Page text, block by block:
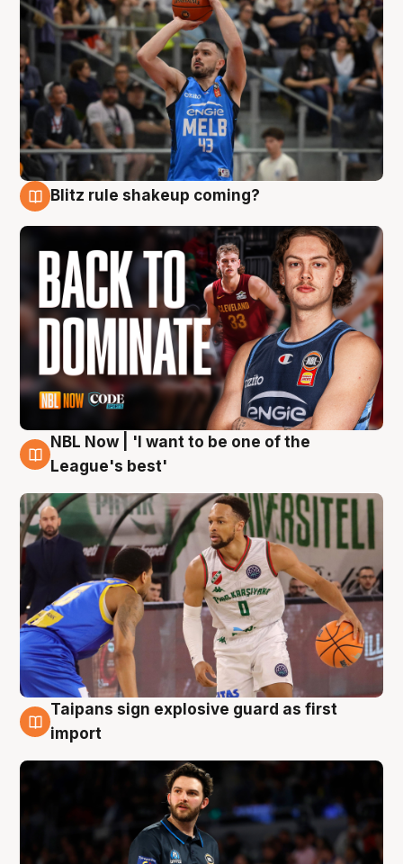
Blitz rule shakeup coming?
7 Aug
NBL Now | 'I want to be one of the
League's best'
7 Aug
Taipans sign explosive guard as first
import